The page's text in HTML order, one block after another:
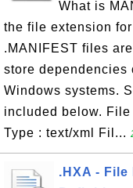
What is
the file extension
.MANIFEST files
store dependencies
Windows systems.
included below. File
Type : text/xml Fil...
.HXA -